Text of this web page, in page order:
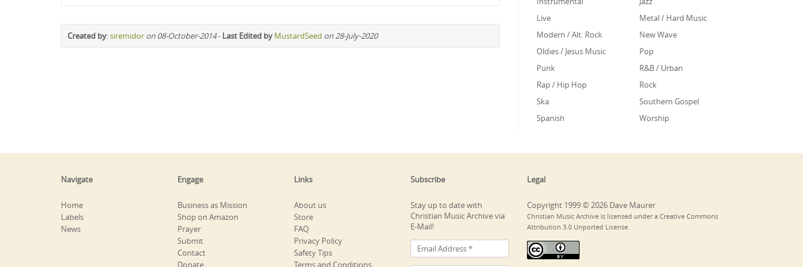
Created by:siremidor on 08-October-2014- Last Edited by MustardSeed on 28-July-2020
Live
Metal / Hard Music
Modern / Alt. Rock
New Wave
Oldies / Jesus Music
Pop
Punk
R&B / Urban
Rap / Hip Hop
Rock
Ska
Southern Gospel
Spanish
Worship
Navigate
Home
Labels
News
Engage
Business as Mission
Shop on Amazon
Prayer
Submit
Contact
Donate
Links
About us
Store
FAQ
Privacy Policy
Safety Tips
Terms and Conditions
Subscribe
Stay up to date with
Christian Music Archive via
E-Mail!
Legal
Copyright 1999 © 2026 Dave Maurer
Christian Music Archive is licensed under a Creative Commons
Attribution 3.0 Unported License.